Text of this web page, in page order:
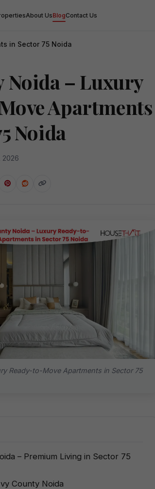
About UsBlogContact Us
in Sector 75 Noida
Noida – Luxury
Apartments
Noida
2026
Ready-to-Move Apartments in Sector 75
– Premium Living in Sector 75
County Noida